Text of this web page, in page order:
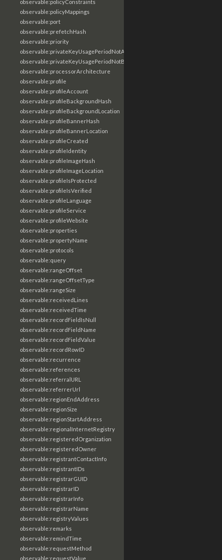
observable:policyConstraints
observable:policyMappings
observable:port
observable:prefetchHash
observable:priority
observable:privateKeyUsagePeriodNotAfter
observable:privateKeyUsagePeriodNotBefore
observable:processorArchitecture
observable:profile
observable:profileAccount
observable:profileBackgroundHash
observable:profileBackgroundLocation
observable:profileBannerHash
observable:profileBannerLocation
observable:profileCreated
observable:profileIdentity
observable:profileImageHash
observable:profileImageLocation
observable:profileIsProtected
observable:profileIsVerified
observable:profileLanguage
observable:profileService
observable:profileWebsite
observable:properties
observable:propertyName
observable:protocols
observable:query
observable:rangeOffset
observable:rangeOffsetType
observable:rangeSize
observable:receivedLines
observable:receivedTime
observable:recordFieldIsNull
observable:recordFieldName
observable:recordFieldValue
observable:recordRowID
observable:recurrence
observable:references
observable:referralURL
observable:referrerUrl
observable:regionEndAddress
observable:regionSize
observable:regionStartAddress
observable:regionalInternetRegistry
observable:registeredOrganization
observable:registeredOwner
observable:registrantContactInfo
observable:registrantIDs
observable:registrarGUID
observable:registrarID
observable:registrarInfo
observable:registrarName
observable:registryValues
observable:remarks
observable:remindTime
observable:requestMethod
observable:requestValue